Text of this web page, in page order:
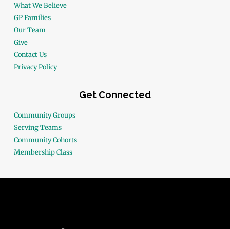
What We Believe
GP Families
Our Team
Give
Contact Us
Privacy Policy
Get Connected
Community Groups
Serving Teams
Community Cohorts
Membership Class